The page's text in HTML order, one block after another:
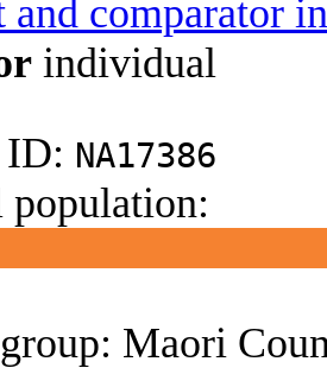
and comparator
individual
NA17386
population:
Maori